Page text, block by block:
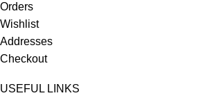
Orders
Wishlist
Addresses
Checkout
USEFUL LINKS